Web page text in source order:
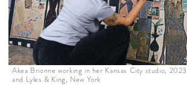
Akea Brionne working in her Kansas City studio,
and Lyles & King, New York